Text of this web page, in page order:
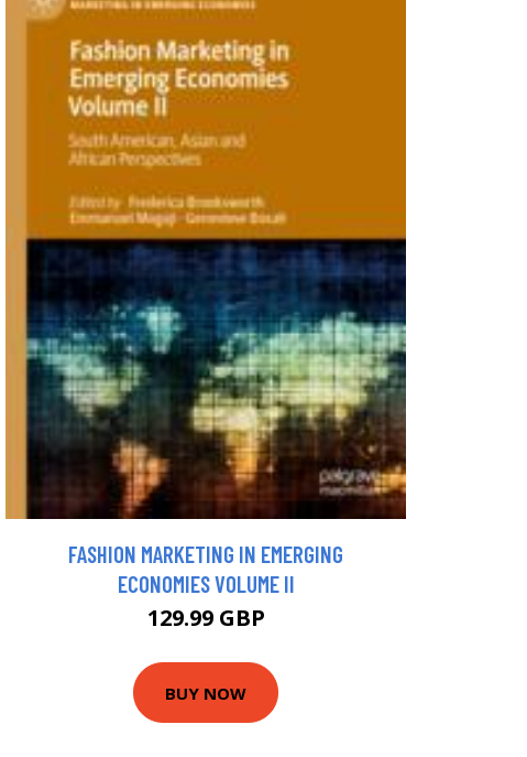
FASHION MARKETING IN EMERGING
ECONOMIES VOLUME II
129.99 GBP
BUY NOW